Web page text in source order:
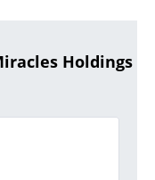
Holdings